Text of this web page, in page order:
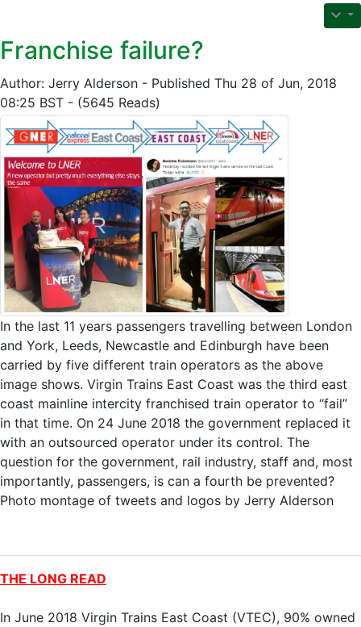
Franchise failure?
Author: Jerry Alderson - Published Thu 28 of Jun, 2018
08:25 BST - (5645 Reads)
In the last 11 years passengers travelling between London
and York, Leeds, Newcastle and Edinburgh have been
carried by five different train operators as the above
image shows. Virgin Trains East Coast was the third east
coast mainline intercity franchised train operator to “fail”
in that time. On 24 June 2018 the government replaced it
with an outsourced operator under its control. The
question for the government, rail industry, staff and, most
importantly, passengers, is can a fourth be prevented?
Photo montage of tweets and logos by Jerry Alderson
THE LONG READ
In June 2018 Virgin Trains East Coast (VTEC), 90% owned